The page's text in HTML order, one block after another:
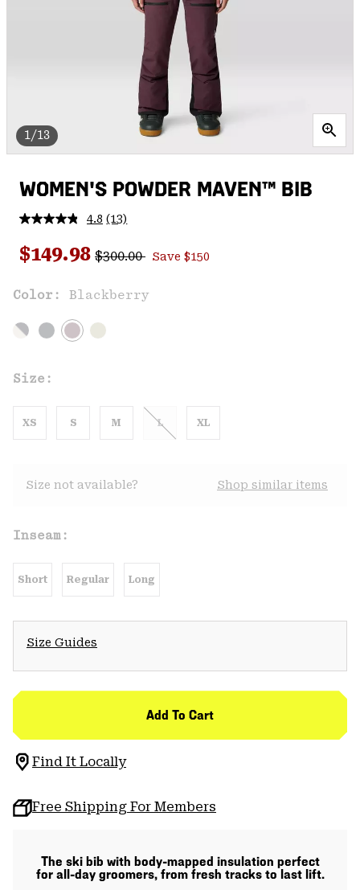
1/13
WOMEN'S POWDER MAVEN™ BIB
4.8 Read
Reviews.
Same
link.
(13)
Sale price:
$149.98 Regular price:
$300.00 Save $150
Color: Blackberry
Size:
XS S M L XL
Size not available? Shop similar items
Inseam:
Short Regular Long
Size Guides
Add To Cart
Find It Locally
Free Shipping For Members
The ski bib with body-mapped insulation perfect
for all-day groomers, from fresh tracks to last lift.